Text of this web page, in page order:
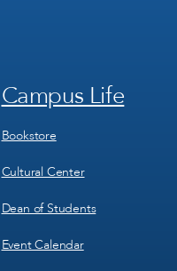
Footer
3
Campus Life
Bookstore
Cultural Center
Dean of Students
Event Calendar